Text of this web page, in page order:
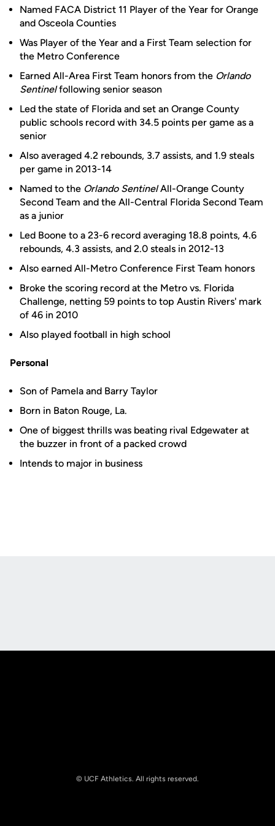
Named FACA District 11 Player of the Year for Orange
and Osceola Counties
Was Player of the Year and a First Team selection for
the Metro Conference
Earned All-Area First Team honors from the Orlando
Sentinelfollowing senior season
Led the state of Florida and set an Orange County
public schools record with 34.5 points per game as a
senior
Also averaged 4.2 rebounds, 3.7 assists, and 1.9 steals
per game in 2013-14
Named to the Orlando SentinelAll-Orange County
Second Team and the All-Central Florida Second Team
as a junior
Led Boone to a 23-6 record averaging 18.8 points, 4.6
rebounds, 4.3 assists, and 2.0 steals in 2012-13
Also earned All-Metro Conference First Team honors
Broke the scoring record at the Metro vs. Florida
Challenge, netting 59 points to top Austin Rivers' mark
of 46 in 2010
Also played football in high school
Personal
Son of Pamela and Barry Taylor
Born in Baton Rouge, La.
One of biggest thrills was beating rival Edgewater at
the buzzer in front of a packed crowd
Intends to major in business
© UCF Athletics. All rights reserved.